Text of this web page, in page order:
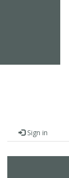
Sign in